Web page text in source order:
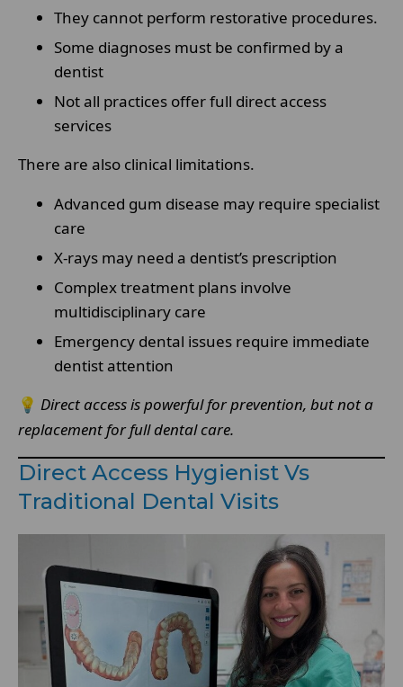
They cannot perform restorative procedures.
Some diagnoses must be confirmed by a
dentist
Not all practices offer full direct access
services
There are also clinical limitations.
Advanced gum disease may require specialist
care
X-rays may need a dentist’s prescription
Complex treatment plans involve
multidisciplinary care
Emergency dental issues require immediate
dentist attention
💡 Direct access is powerful for prevention, but not a
replacement for full dental care.
Direct Access Hygienist Vs
Traditional Dental Visits